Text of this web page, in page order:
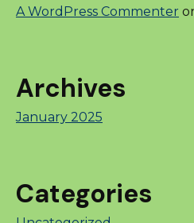
A WordPress Commenter
Archives
January 2025
Categories